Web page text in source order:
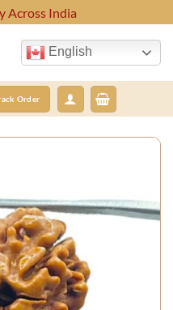
Across India
English
Order